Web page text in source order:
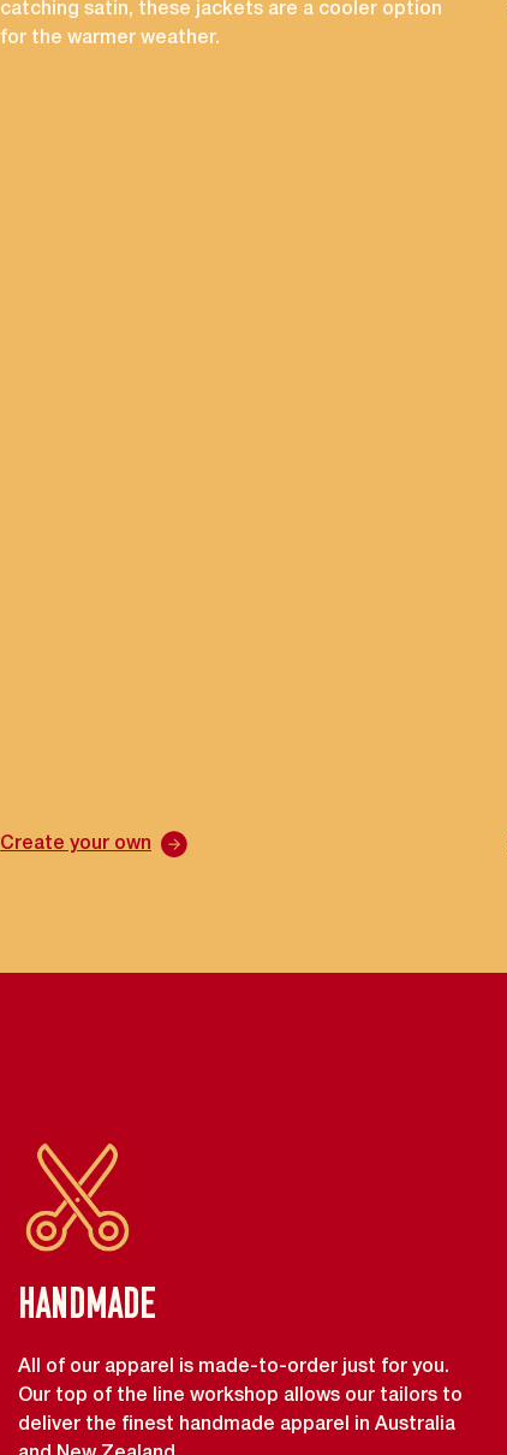
catching satin, these jackets are a cooler option
for the warmer weather.
Create your own
Handmade
All of our apparel is made-to-order just for you.
Our top of the line workshop allows our tailors to
deliver the finest handmade apparel in Australia